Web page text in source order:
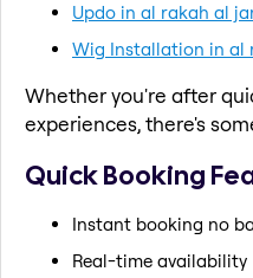
Updo in al rakah al
Wig Installation in al
Whether you're after
experiences, there's
Quick Booking
Instant booking no
Real-time availability